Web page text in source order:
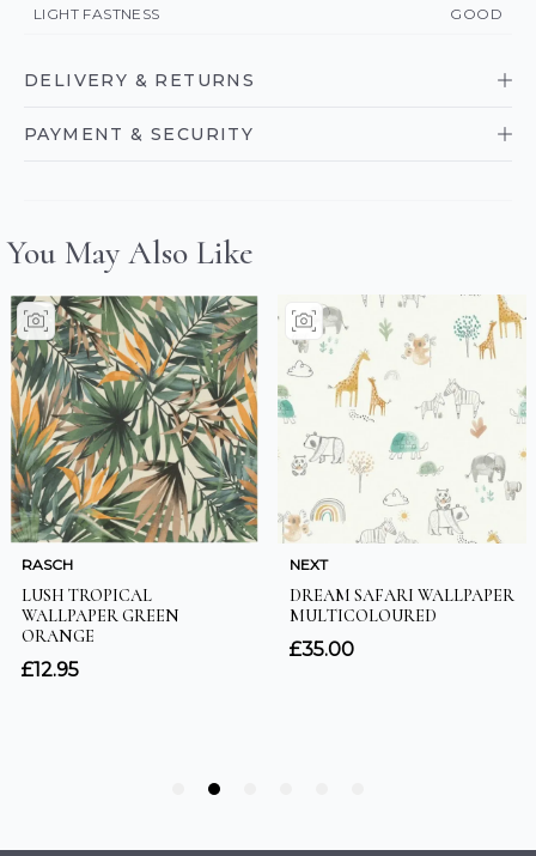
LIGHT FASTNESS GOOD
DELIVERY & RETURNS
PAYMENT & SECURITY